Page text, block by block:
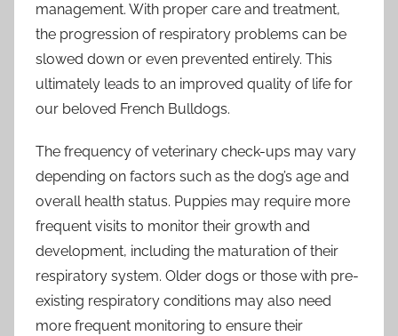
management. With proper care and treatment,
the progression of respiratory problems can be
slowed down or even prevented entirely. This
ultimately leads to an improved quality of life for
our beloved French Bulldogs.
The frequency of veterinary check-ups may vary
depending on factors such as the dog’s age and
overall health status. Puppies may require more
frequent visits to monitor their growth and
development, including the maturation of their
respiratory system. Older dogs or those with pre-
existing respiratory conditions may also need
more frequent monitoring to ensure their